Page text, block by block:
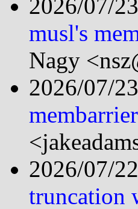
2026/07/
musl's
Nagy
2026/07/
2026/07/
truncation